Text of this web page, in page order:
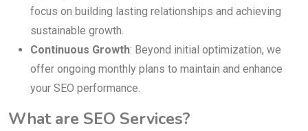
focus on building lasting relationships and achieving
sustainable growth.
Continuous Growth: Beyond initial optimization, we
offer ongoing monthly plans to maintain and enhance
your SEO performance.
What are SEO Services?